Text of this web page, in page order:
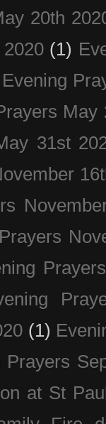
20th
(1)
Evening
May
31st
(1)
Prayers
at St